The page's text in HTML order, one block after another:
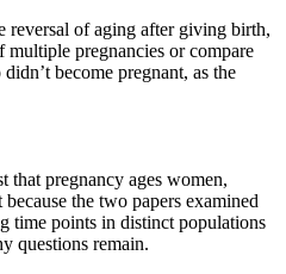
reversal of aging after giving birth,
multiple pregnancies or compare
become pregnant, as the
that pregnancy ages women,
the two papers examined
time points in distinct populations
questions remain.